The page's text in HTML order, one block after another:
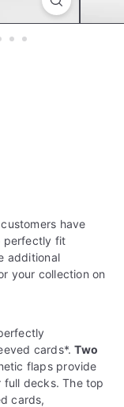
have
perfectly fit
additional
your collection on
cards*.Two
flaps provide
full decks. The top
cards,